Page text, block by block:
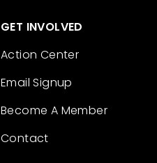
GET INVOLVED
Action Center
Email Signup
Become A Member
Contact